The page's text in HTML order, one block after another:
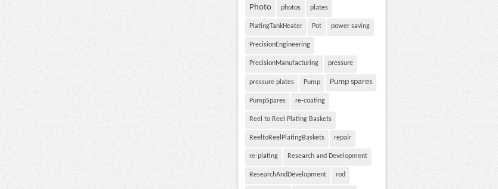
Photo photos plates
PlatingTankHeater Pot power saving
PrecisionEngineering
PrecisionManufacturing pressure
pressure plates Pump Pump spares
PumpSpares re-coating
Reel to Reel Plating Baskets
ReeltoReelPlatingBaskets repair
re-plating Research and Development
ResearchAndDevelopment rod